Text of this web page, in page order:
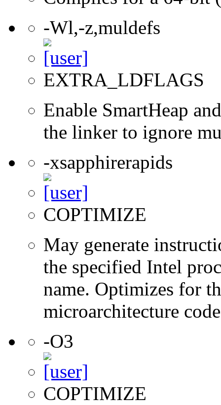
-Wl,-z,muldefs
EXTRA_LDFLAGS
Enable SmartHeap
the linker to ignore
-xsapphirerapids
COPTIMIZE
May generate
the specified Intel
name. Optimizes for
microarchitecture
-O3
COPTIMIZE